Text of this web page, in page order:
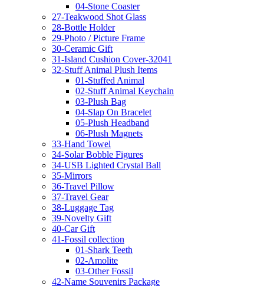
04-Stone Coaster
27-Teakwood Shot Glass
28-Bottle Holder
29-Photo / Picture Frame
30-Ceramic Gift
31-Island Cushion Cover-32041
32-Stuff Animal Plush Items
01-Stuffed Animal
02-Stuff Animal Keychain
03-Plush Bag
04-Slap On Bracelet
05-Plush Headband
06-Plush Magnets
33-Hand Towel
34-Solar Bobble Figures
34-USB Lighted Crystal Ball
35-Mirrors
36-Travel Pillow
37-Travel Gear
38-Luggage Tag
39-Novelty Gift
40-Car Gift
41-Fossil collection
01-Shark Teeth
02-Amolite
03-Other Fossil
42-Name Souvenirs Package